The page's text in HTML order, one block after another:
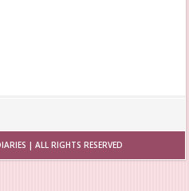
| ALL RIGHTS RESERVED